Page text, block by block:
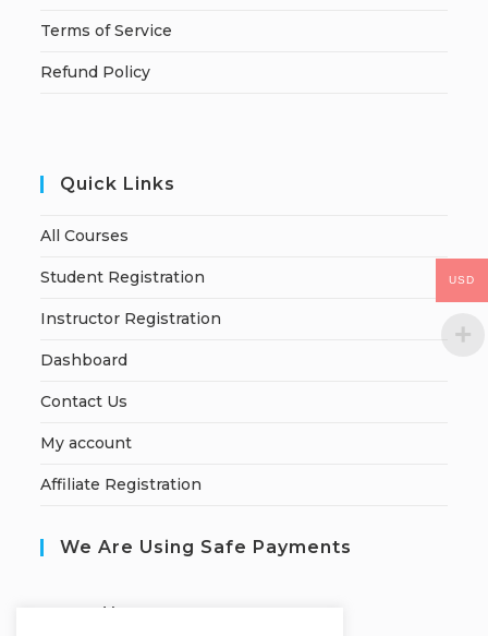
Terms of Service
Refund Policy
Quick Links
All Courses
Student Registration
Instructor Registration
Dashboard
Contact Us
My account
Affiliate Registration
We Are Using Safe Payments
ecured by:
USD